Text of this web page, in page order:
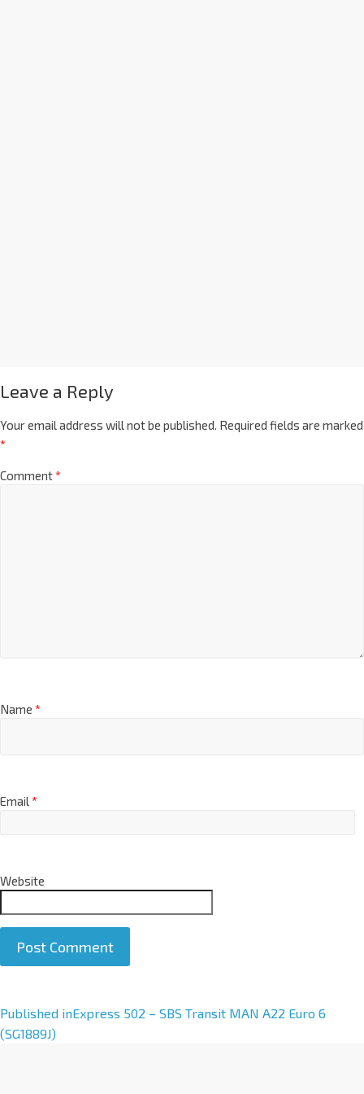
Leave a Reply
Your email address will not be published. Required fields are marked
*
Comment*
Name *
Email*
Website
A
l
Published inExpress 502 – SBS Transit MAN A22 Euro 6
(SG1889J)